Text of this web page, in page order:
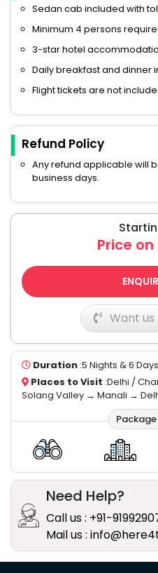
Sedan cab included with
Minimum 4 persons
3-star hotel
Daily breakfast and dinner
Flight tickets are not
Refund Policy
Any refund applicable will
business days.
Price
Want
Duration :5 Nights & 6 Days
Places to Visit :Delhi /
Solang Valley → Manali →
Need Help?
Call us : +91-
Mail us :